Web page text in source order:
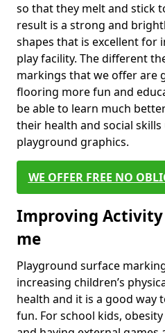
so that they melt and stick
result is a strong and
shapes that is excellent for
play facility. The different
markings that we offer are
flooring more fun and
be able to learn much
their health and social
playground graphics.
WE OFFER FREE NO
Improving Activity
me
Playground surface
increasing children’s
health and it is a good way
fun. For school kids,